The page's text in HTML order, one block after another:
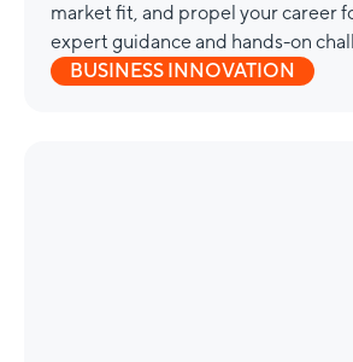
market fit, and propel your career
expert guidance and hands-on
BUSINESS INNOVATION